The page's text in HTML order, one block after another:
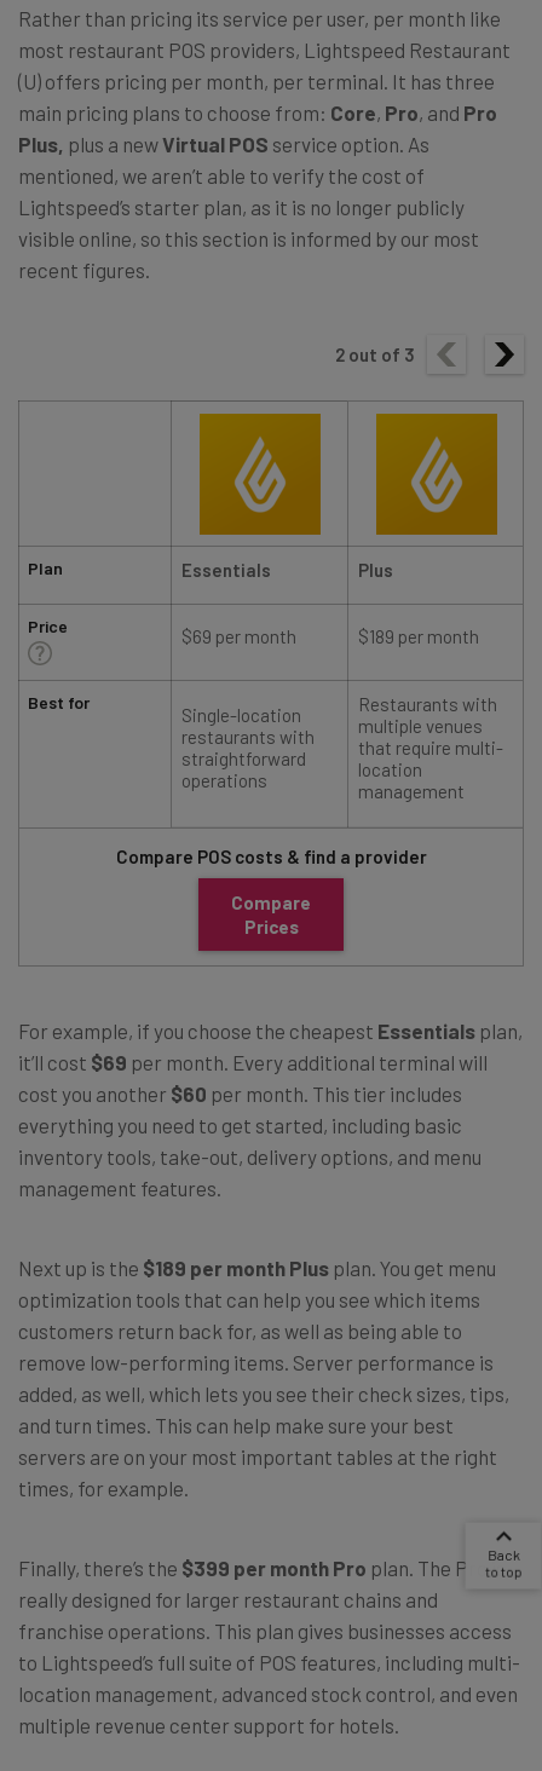
Rather than pricing its service per user, per month like
most restaurant POS providers, Lightspeed Restaurant
(U) offers pricing per month, per terminal. It has three
main pricing plans to choose from: Core, Pro, and Pro
Plus, plus a newVirtual POS service option. As
mentioned, we aren’t able to verify the cost of
Lightspeed’s starter plan, as it is no longer publicly
visible online, so this section is informed by our most
recent figures.
2 out of 3
Plan
Price
Best for
Essentials Plus
$69 per month $189 per month
Single-location
restaurants with
straightforward
operations
Restaurants with
multiple venues
that require multi-
location
management
Compare POS costs & find a provider
Compare
Prices
For example, if you choose the cheapest Essentials plan,
it’ll cost $69 per month. Every additional terminal will
cost you another $60 per month. This tier includes
everything you need to get started, including basic
inventory tools, take-out, delivery options, and menu
management features.
Next up is the $189 per month Plus plan. You get menu
optimization tools that can help you see which items
customers return back for, as well as being able to
remove low-performing items. Server performance is
added, as well, which lets you see their check sizes, tips,
and turn times. This can help make sure your best
servers are on your most important tables at the right
times, for example.
Finally, there’s the $399 per month Pro plan. The Pro is
really designed for larger restaurant chains and
franchise operations. This plan gives businesses access
to Lightspeed’s full suite of POS features, including multi-
location management, advanced stock control, and even
multiple revenue center support for hotels.